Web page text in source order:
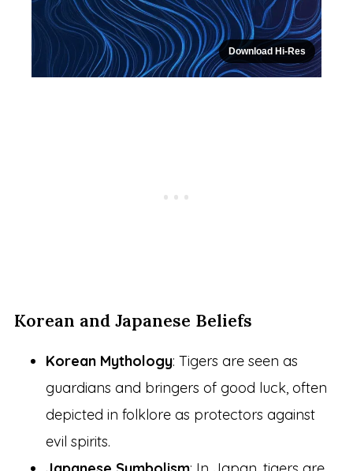
Download Hi-Res
Korean and Japanese Beliefs
Korean Mythology: Tigers are seen as
guardians and bringers of good luck, often
depicted in folklore as protectors against
evil spirits.